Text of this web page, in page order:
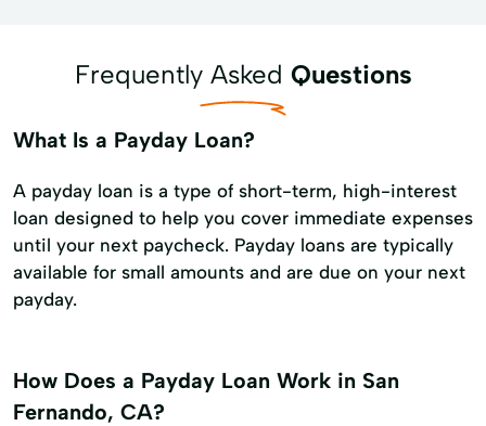
Frequently Asked Questions
What Is a Payday Loan?
A payday loan is a type of short-term, high-interest
loan designed to help you cover immediate expenses
until your next paycheck. Payday loans are typically
available for small amounts and are due on your next
payday.
How Does a Payday Loan Work in San
Fernando, CA?